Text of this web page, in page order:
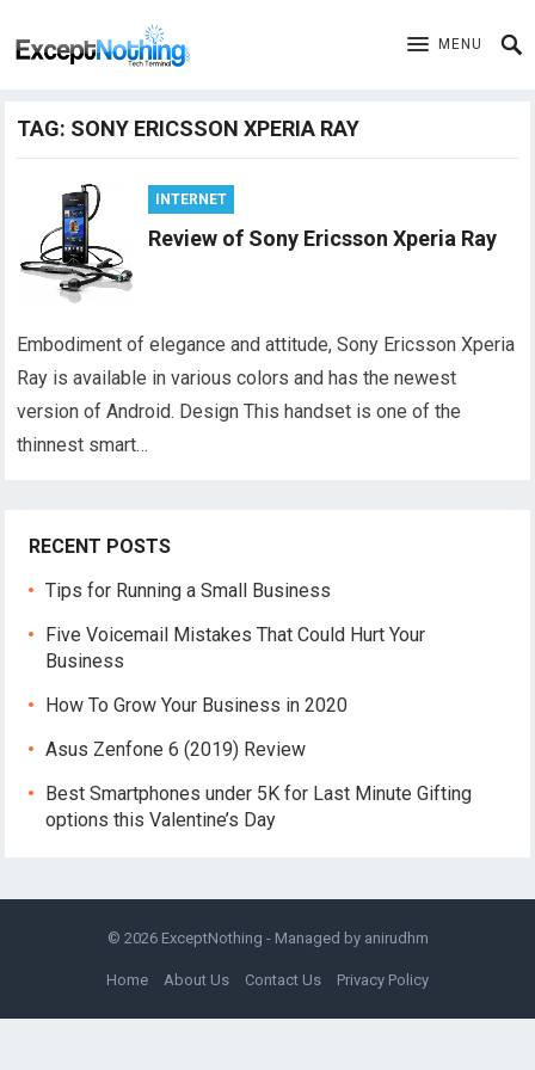
MENU
TAG: SONY ERICSSON XPERIA RAY
INTERNET
Review of Sony Ericsson Xperia Ray
Embodiment of elegance and attitude, Sony Ericsson Xperia
Ray is available in various colors and has the newest
version of Android. Design This handset is one of the
thinnest smart…
RECENT POSTS
Tips for Running a Small Business
Five Voicemail Mistakes That Could Hurt Your
Business
How To Grow Your Business in 2020
Asus Zenfone 6 (2019) Review
Best Smartphones under 5K for Last Minute Gifting
options this Valentine’s Day
© 2026 ExceptNothing - Managed by anirudhm
Home About Us Contact Us Privacy Policy